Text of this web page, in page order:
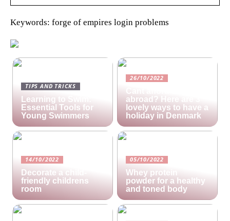
Keywords: forge of empires login problems
TIPS AND TRICKS
Learning to Swim:
Essential Tools for
Young Swimmers
26/10/2022
abroad? Here are 3
lovely ways to have a
holiday in Denmark
14/10/2022
Decorate a child-
friendly childrens
room
05/10/2022
Whey protein
powder for a healthy
and toned body